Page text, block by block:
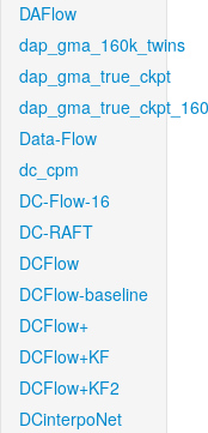
DAFlow
dap_gma_160k_twins
dap_gma_true_ckpt
Data-Flow
dc_cpm
DC-Flow-16
DC-RAFT
DCFlow
DCFlow-baseline
DCFlow+
DCFlow+KF
DCFlow+KF2
DCinterpoNet